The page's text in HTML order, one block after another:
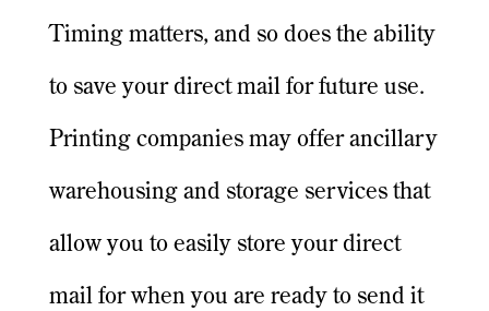
Timing matters, and so does the ability
to save your direct mail for future use.
Printing companies may offer ancillary
warehousing and storage services that
allow you to easily store your direct
mail for when you are ready to send it